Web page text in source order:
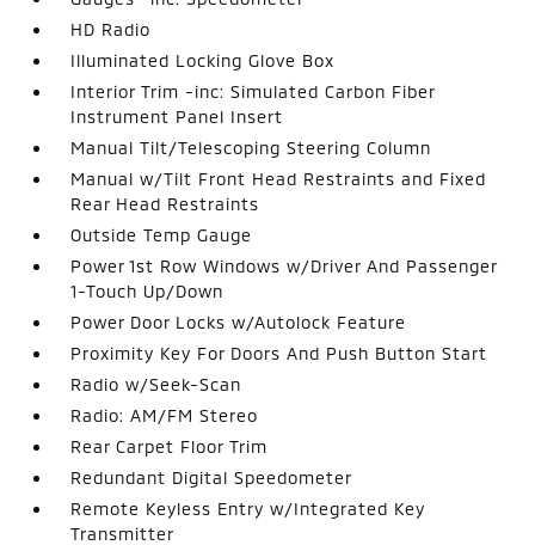
HD Radio
Illuminated Locking Glove Box
Interior Trim -inc: Simulated Carbon Fiber
Instrument Panel Insert
Manual Tilt/Telescoping Steering Column
Manual w/Tilt Front Head Restraints and Fixed
Rear Head Restraints
Outside Temp Gauge
Power 1st Row Windows w/Driver And Passenger
1-Touch Up/Down
Power Door Locks w/Autolock Feature
Proximity Key For Doors And Push Button Start
Radio w/Seek-Scan
Radio: AM/FM Stereo
Rear Carpet Floor Trim
Redundant Digital Speedometer
Remote Keyless Entry w/Integrated Key
Transmitter